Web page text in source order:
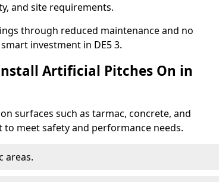
and site requirements.
through reduced maintenance and no
investment in DE5 3.
Artificial Pitches On in
surfaces such as tarmac, concrete, and
meet safety and performance needs.
areas.